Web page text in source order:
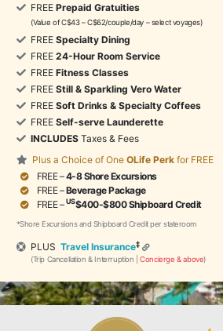
FREE Prepaid Gratuities
(Value of C$43 – C$62/couple/day – select voyages)
FREE Specialty Dining
FREE 24-Hour Room Service
FREE Fitness Classes
FREE Still & Sparkling Vero Water
FREE Soft Drinks & Specialty Coffees
FREE Self-serve Launderette
INCLUDES Taxes & Fees
Plus a Choice of One OLife Perk for FREE
FREE –4-8 Shore Excursions
FREE –Beverage Package
FREE –US$400-$800 Shipboard Credit
*Shore Excursions and Shipboard Credit per stateroom
PLUS Travel Insurance‡
(Trip Cancellation & Interruption |Concierge & above)